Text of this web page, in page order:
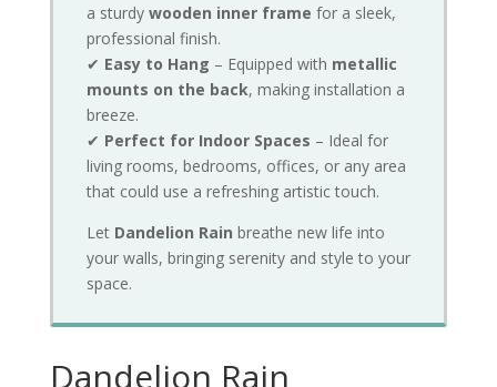
a sturdy wooden inner frame for a sleek,
professional finish.
✔ Easy to Hang – Equipped with metallic
mounts on the back, making installation a
breeze.
✔ Perfect for Indoor Spaces – Ideal for
living rooms, bedrooms, offices, or any area
that could use a refreshing artistic touch.
Let Dandelion Rain breathe new life into
your walls, bringing serenity and style to your
space.
Dandelion Rain